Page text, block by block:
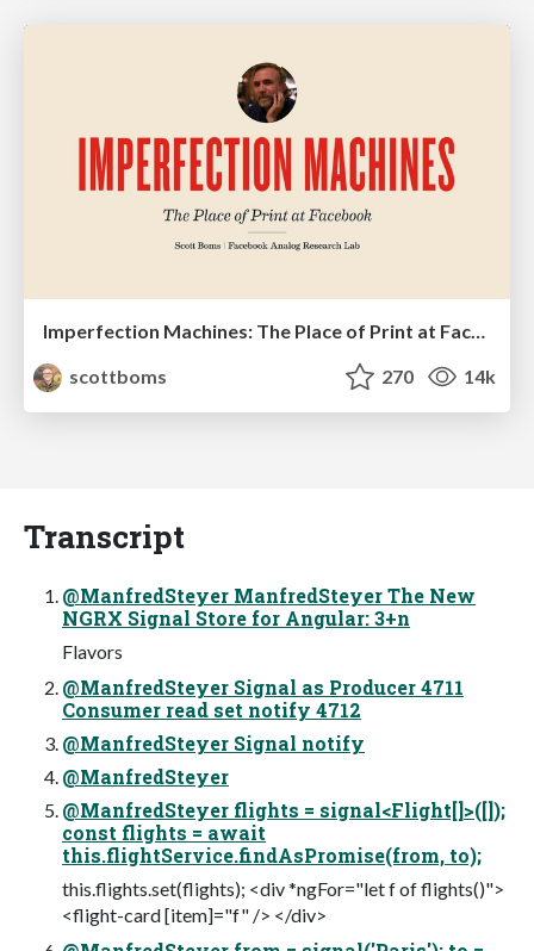
scottboms
270 14k
Transcript
@ManfredSteyer ManfredSteyer The New
NGRX Signal Store for Angular: 3+n
Flavors
@ManfredSteyer Signal as Producer 4711
Consumer read set notify 4712
@ManfredSteyer Signal notify
@ManfredSteyer
@ManfredSteyer flights = signal<Flight[]>([]);
const flights = await
this.flightService.findAsPromise(from, to);
this.flights.set(flights); <div *ngFor="let f of flights()">
<flight-card [item]="f" /> </div>